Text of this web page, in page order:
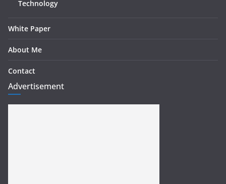
Technology
White Paper
About Me
Contact
Advertisement